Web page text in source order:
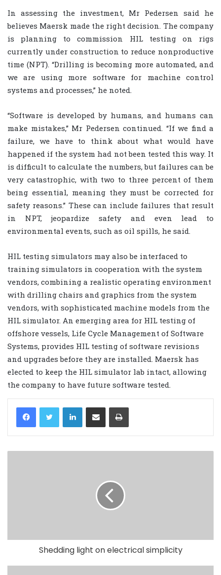
In assessing the investment, Mr Pedersen said he
believes Maersk made the right decision. The company
is planning to commission HIL testing on rigs
currently under construction to reduce nonproductive
time (NPT). “Drilling is becoming more automated, and
we are using more software for machine control
systems and processes,” he noted.
“Software is developed by humans, and humans can
make mistakes,” Mr Pedersen continued. “If we find a
failure, we have to think about what would have
happened if the system had not been tested this way. It
is difficult to calculate the numbers, but failures can be
very catastrophic, with two to three percent of them
being essential, meaning they must be corrected for
safety reasons.” These can include failures that result
in NPT, jeopardize safety and even lead to
environmental events, such as oil spills, he said.
HIL testing simulators may also be interfaced to
training simulators in cooperation with the system
vendors, combining a realistic operating environment
with drilling chairs and graphics from the system
vendors, with sophisticated machine models from the
HIL simulator. An emerging area for HIL testing of
offshore vessels, Life Cycle Management of Software
Systems, provides HIL testing of software revisions
and upgrades before they are installed. Maersk has
elected to keep the HIL simulator lab intact, allowing
the company to have future software tested.
LinkedIn
Shedding light on electrical simplicity